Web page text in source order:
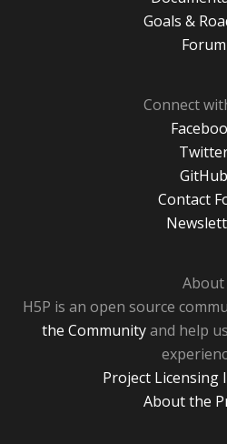
Goals &
Forum
Connect
GitHub
Contact
About
H5P is an open source
the Communityand help
Project
About the